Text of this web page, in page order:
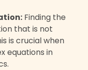
Finding the
that is not
is crucial when
equations in